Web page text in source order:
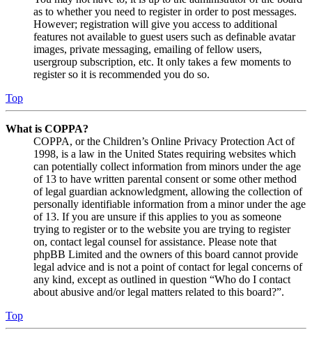
as to whether you need to register in order to post messages.
However; registration will give you access to additional
features not available to guest users such as definable avatar
images, private messaging, emailing of fellow users,
usergroup subscription, etc. It only takes a few moments to
register so it is recommended you do so.
Top
What is COPPA?
COPPA, or the Children’s Online Privacy Protection Act of
1998, is a law in the United States requiring websites which
can potentially collect information from minors under the age
of 13 to have written parental consent or some other method
of legal guardian acknowledgment, allowing the collection of
personally identifiable information from a minor under the age
of 13. If you are unsure if this applies to you as someone
trying to register or to the website you are trying to register
on, contact legal counsel for assistance. Please note that
phpBB Limited and the owners of this board cannot provide
legal advice and is not a point of contact for legal concerns of
any kind, except as outlined in question “Who do I contact
about abusive and/or legal matters related to this board?”.
Top